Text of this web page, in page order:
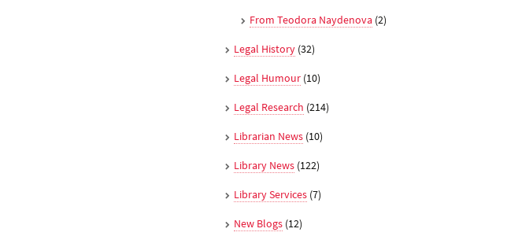
From Teodora Naydenova (2)
Legal History (32)
Legal Humour (10)
Legal Research (214)
Librarian News (10)
Library News (122)
Library Services (7)
New Blogs (12)